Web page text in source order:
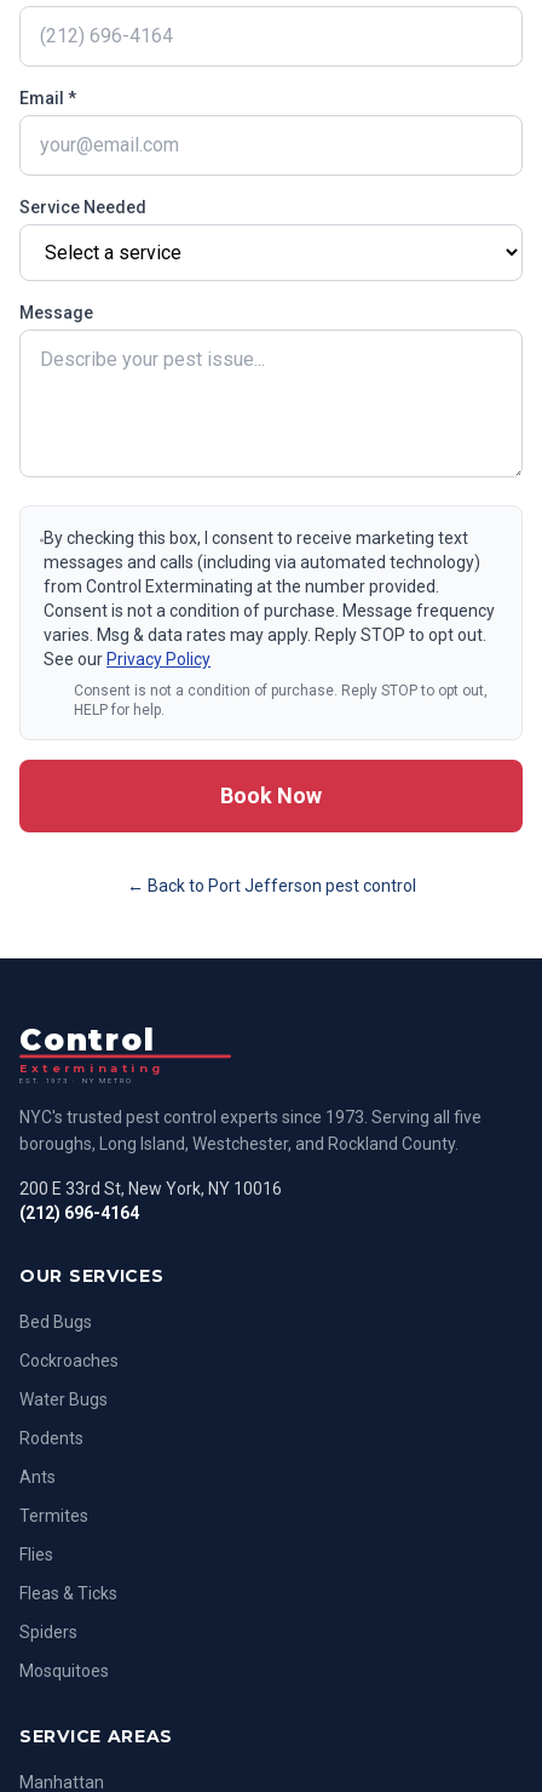
Email *
Service Needed
Message
By checking this box, I consent to receive marketing text
messages and calls (including via automated technology)
from Control Exterminating at the number provided.
Consent is not a condition of purchase. Message frequency
varies. Msg & data rates may apply. Reply STOP to opt out.
See our Privacy Policy
Consent is not a condition of purchase. Reply STOP to opt out,
HELP for help.
Book Now
← Back to Port Jefferson pest control
Control
Exterminating
EST. 1973 · NY METRO
NYC's trusted pest control experts since 1973. Serving all five
boroughs, Long Island, Westchester, and Rockland County.
200 E 33rd St, New York, NY 10016
(212) 696-4164
OUR SERVICES
Bed Bugs
Cockroaches
Water Bugs
Rodents
Ants
Termites
Flies
Fleas & Ticks
Spiders
Mosquitoes
SERVICE AREAS
Manhattan